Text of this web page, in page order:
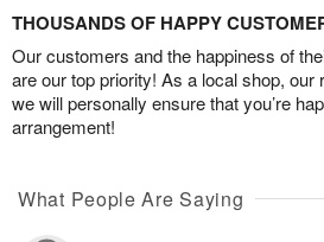
THOUSANDS OF HAPPY
Our customers and the happiness of
are our top priority! As a local shop, our
we will personally ensure that you’re
arrangement!
What People Are Saying